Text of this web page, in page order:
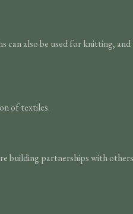
can also be used for knitting,
of textiles.
building partnerships with